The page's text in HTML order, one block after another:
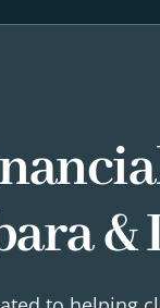
&